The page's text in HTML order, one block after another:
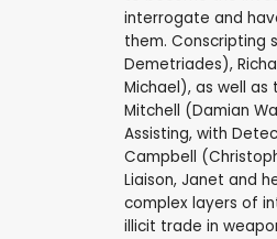
interrogate and
them. Conscripting
Demetriades),
Michael), as well as
Mitchell (Damian
Assisting, with
Campbell
Liaison, Janet and
complex layers of
illicit trade in